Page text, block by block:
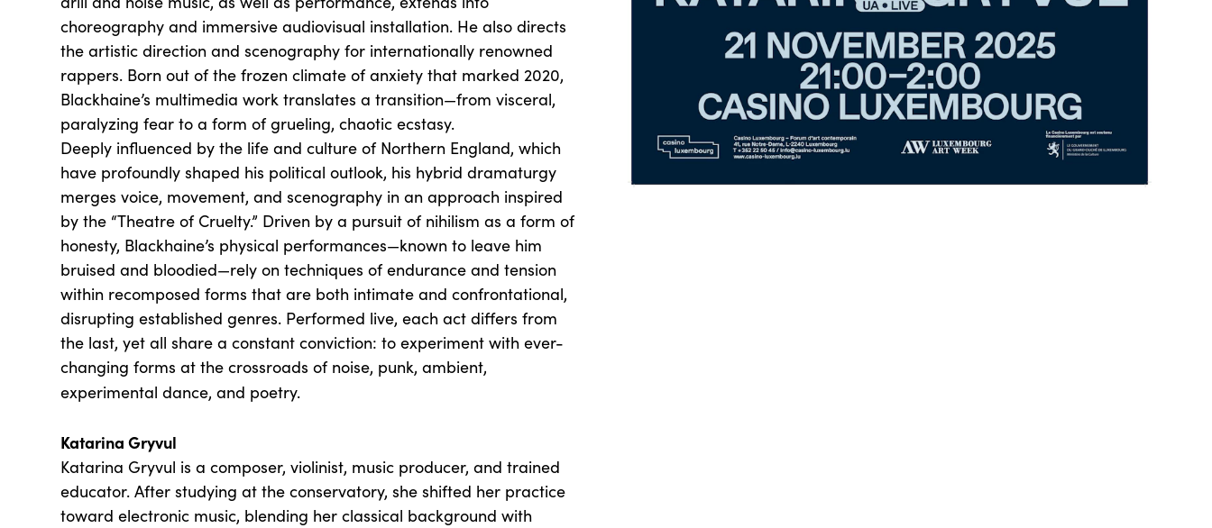
choreography and immersive audiovisual installation. He also directs
the artistic direction and scenography for internationally renowned
rappers. Born out of the frozen climate of anxiety that marked 2020,
Blackhaine’s multimedia work translates a transition—from visceral,
paralyzing fear to a form of grueling, chaotic ecstasy.
Deeply influenced by the life and culture of Northern England, which
have profoundly shaped his political outlook, his hybrid dramaturgy
merges voice, movement, and scenography in an approach inspired
by the “Theatre of Cruelty.” Driven by a pursuit of nihilism as a form of
honesty, Blackhaine’s physical performances—known to leave him
bruised and bloodied—rely on techniques of endurance and tension
within recomposed forms that are both intimate and confrontational,
disrupting established genres. Performed live, each act differs from
the last, yet all share a constant conviction: to experiment with ever-
changing forms at the crossroads of noise, punk, ambient,
experimental dance, and poetry.
Katarina Gryvul
Katarina Gryvul is a composer, violinist, music producer, and trained
educator. After studying at the conservatory, she shifted her practice
toward electronic music, blending her classical background with